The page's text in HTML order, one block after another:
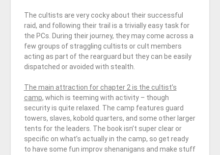
The cultists are very cocky about their successful
raid, and following their trail is a trivially easy task for
the PCs. During their journey, they may come across a
few groups of straggling cultists or cult members
acting as part of the rearguard but they can be easily
dispatched or avoided with stealth.
The main attraction for chapter 2 is the cultist’s
camp, which is teeming with activity – though
security is quite relaxed. The camp features guard
towers, slaves, kobold quarters, and some other larger
tents for the leaders. The book isn’t super clear or
specific on what’s actually in the camp, so get ready
to have some fun improv shenanigans and make stuff